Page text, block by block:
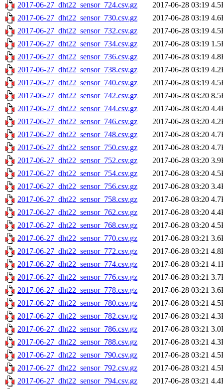
2017-06-27_dht22_sensor_724.csv.gz
2017-06-28 03:19
2017-06-27_dht22_sensor_730.csv.gz
2017-06-28 03:19
2017-06-27_dht22_sensor_732.csv.gz
2017-06-28 03:19
2017-06-27_dht22_sensor_734.csv.gz
2017-06-28 03:19
2017-06-27_dht22_sensor_736.csv.gz
2017-06-28 03:19
2017-06-27_dht22_sensor_738.csv.gz
2017-06-28 03:19
2017-06-27_dht22_sensor_740.csv.gz
2017-06-28 03:19
2017-06-27_dht22_sensor_742.csv.gz
2017-06-28 03:20
2017-06-27_dht22_sensor_744.csv.gz
2017-06-28 03:20
2017-06-27_dht22_sensor_746.csv.gz
2017-06-28 03:20
2017-06-27_dht22_sensor_748.csv.gz
2017-06-28 03:20
2017-06-27_dht22_sensor_750.csv.gz
2017-06-28 03:20
2017-06-27_dht22_sensor_752.csv.gz
2017-06-28 03:20
2017-06-27_dht22_sensor_754.csv.gz
2017-06-28 03:20
2017-06-27_dht22_sensor_756.csv.gz
2017-06-28 03:20
2017-06-27_dht22_sensor_758.csv.gz
2017-06-28 03:20
2017-06-27_dht22_sensor_762.csv.gz
2017-06-28 03:20
2017-06-27_dht22_sensor_768.csv.gz
2017-06-28 03:20
2017-06-27_dht22_sensor_770.csv.gz
2017-06-28 03:21
2017-06-27_dht22_sensor_772.csv.gz
2017-06-28 03:21
2017-06-27_dht22_sensor_774.csv.gz
2017-06-28 03:21
2017-06-27_dht22_sensor_776.csv.gz
2017-06-28 03:21
2017-06-27_dht22_sensor_778.csv.gz
2017-06-28 03:21
2017-06-27_dht22_sensor_780.csv.gz
2017-06-28 03:21
2017-06-27_dht22_sensor_782.csv.gz
2017-06-28 03:21
2017-06-27_dht22_sensor_786.csv.gz
2017-06-28 03:21
2017-06-27_dht22_sensor_788.csv.gz
2017-06-28 03:21
2017-06-27_dht22_sensor_790.csv.gz
2017-06-28 03:21
2017-06-27_dht22_sensor_792.csv.gz
2017-06-28 03:21
2017-06-27_dht22_sensor_794.csv.gz
2017-06-28 03:21